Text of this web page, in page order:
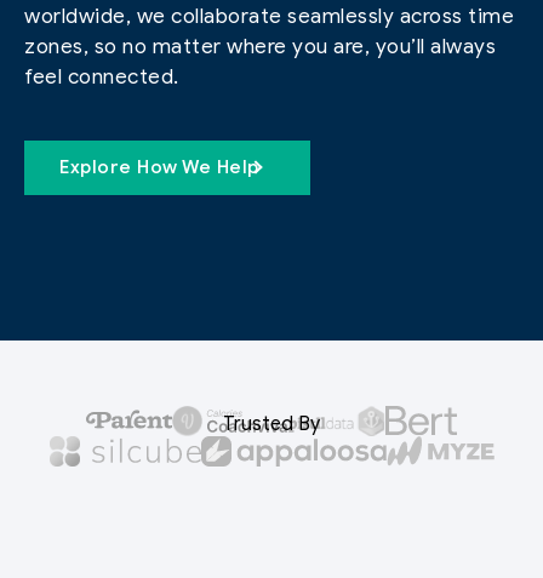
worldwide, we collaborate seamlessly across time
zones, so no matter where you are, you’ll always
feel connected.
Explore How We Help
Trusted By